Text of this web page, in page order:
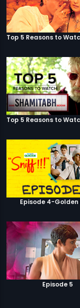
Episode 4-Golden
Episode 5